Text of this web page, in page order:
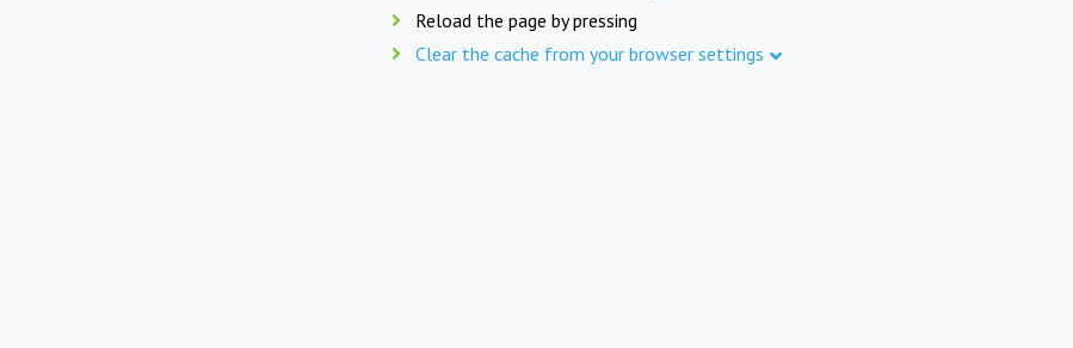
Reload the page by pressing
Clear the cache from your browser settings